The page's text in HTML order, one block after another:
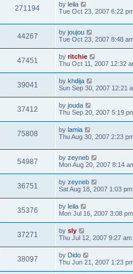
271194 by leila
Tue Oct 23, 2007 6:22
44267 by joujou
Tue Oct 23, 2007 8:48
47451 by ritchie
Thu Oct 11, 2007 12:32
39041 by khdija
Sun Sep 30, 2007 12:21
37412 by jouda
Thu Sep 20, 2007 5:19
75808 by lamia
Thu Aug 30, 2007 2:23
54987 by zeyneb
Mon Aug 20, 2007 8:14
36751 by zeyneb
Sat Aug 18, 2007 1:03 pm
35376 by leila
Mon Jul 16, 2007 3:08 pm
37271 by sly
Thu Jul 12, 2007 9:27 am
38097 by Dido
Thu Jun 21, 2007 1:23